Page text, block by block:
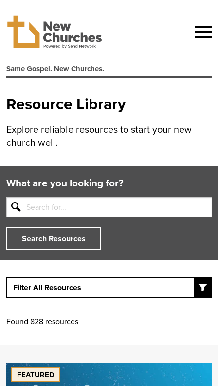
Same Gospel. New Churches.
Resource Library
Explore reliable resources to start your new
church well.
What are you looking for?
Search Resources
Filter All Resources
Found 828 resources
FEATURED